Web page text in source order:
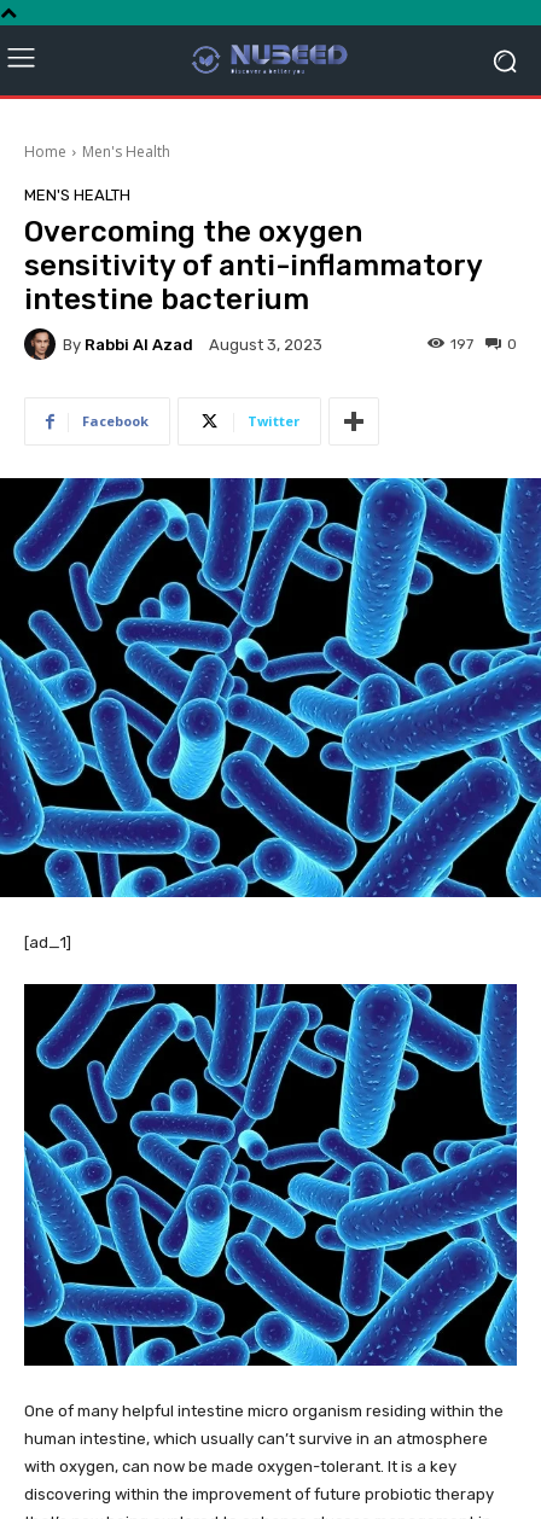
Home Men's Health
MEN'S HEALTH
Overcoming the oxygen
sensitivity of anti-inflammatory
intestine bacterium
By Rabbi Al Azad August 3, 2023 0
197
Facebook Twitter
[ad_1]
One of many helpful intestine micro organism residing within the
human intestine, which usually can’t survive in an atmosphere
with oxygen, can now be made oxygen-tolerant. It is a key
discovering within the improvement of future probiotic therapy